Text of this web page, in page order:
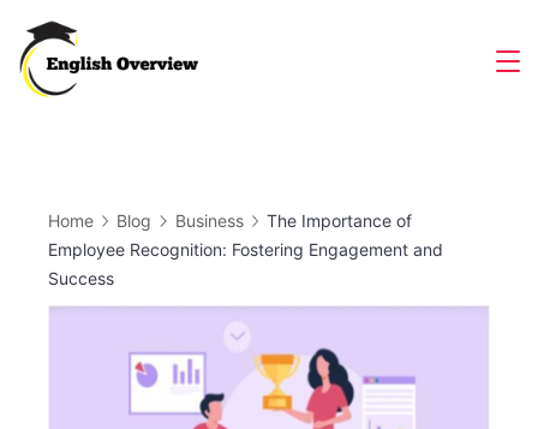
content
Home Blog Business
The Importance of
Employee Recognition: Fostering Engagement and
Success